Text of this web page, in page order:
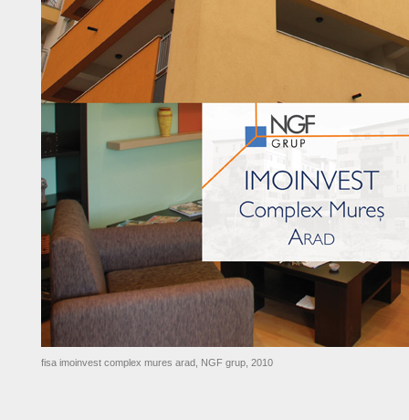
fisa imoinvest complex mures arad, NGF grup, 2010